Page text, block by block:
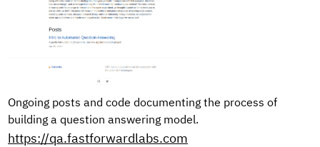
Ongoing posts and code documenting the process of
building a question answering model.
https://qa.fastforwardlabs.com